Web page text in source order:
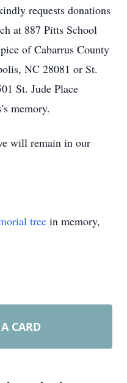
requests donations
at 887 Pitts School
of Cabarrus County
NC 28081 or St.
St. Jude Place
memory.
will remain in our
tree in memory,
CARD